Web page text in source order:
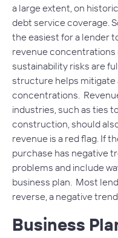
a large extent, on
debt service coverage.
the easiest for a lender
revenue concentrations
sustainability risks are
structure helps mitigate
concentrations.
industries, such as ties
construction, should
revenue is a red flag. If
purchase has negative
problems and include
business plan. Most
reverse, a negative
Business